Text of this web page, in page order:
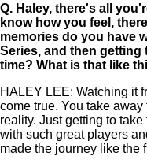
Q. Haley, there's all
know how you feel,
memories do you have
Series, and then
time? What is that like
HALEY LEE: Watching it
come true. You take
reality. Just getting to
with such great players
made the journey like the